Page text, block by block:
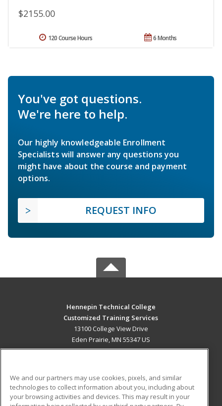
$2155.00
6 Months
120 Course Hours
You've got questions.
We're here to help.
Our highly knowledgeable Enrollment
Specialists will answer any questions you
might have about the course and payment
options.
REQUEST INFO
Hennepin Technical College
Customized Training Services
13100 College View Drive
Eden Prairie, MN 55347 US
ADDITIONAL RESOURCES
We and our partners may use cookies, pixels, and similar
technologies to collect information about you, including about
your browsing activities and devices. This may result in your